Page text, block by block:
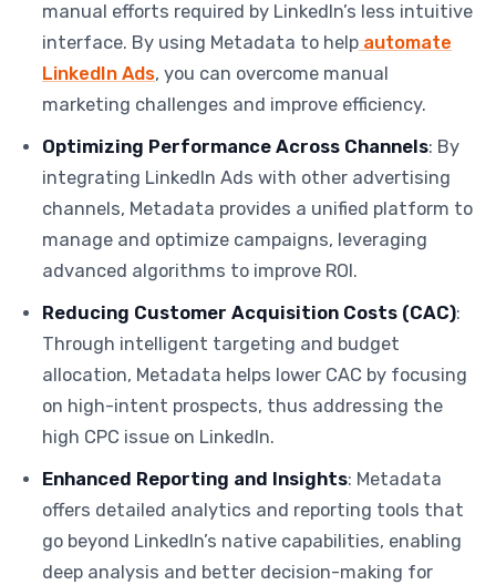
manual efforts required by LinkedIn’s less intuitive
interface. By using Metadata to help automate
LinkedIn Ads, you can overcome manual
marketing challenges and improve efficiency.
Optimizing Performance Across Channels: By
integrating LinkedIn Ads with other advertising
channels, Metadata provides a unified platform to
manage and optimize campaigns, leveraging
advanced algorithms to improve ROI.
Reducing Customer Acquisition Costs (CAC):
Through intelligent targeting and budget
allocation, Metadata helps lower CAC by focusing
on high-intent prospects, thus addressing the
high CPC issue on LinkedIn.
Enhanced Reporting and Insights: Metadata
offers detailed analytics and reporting tools that
go beyond LinkedIn’s native capabilities, enabling
deep analysis and better decision-making for